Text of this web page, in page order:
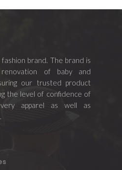
fashion brand. The brand is
of baby and
our trusted product
the level of confidence of
apparel as well as
Home
About Us
Apparels